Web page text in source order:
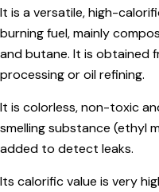
It is a versatile, high-
burning fuel, mainly
and butane. It is obtained
processing or oil refining.
It is colorless, non-toxic
smelling substance (ethyl
added to detect leaks.
Its calorific value is very